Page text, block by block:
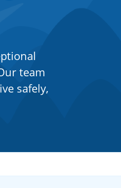
team
safely,